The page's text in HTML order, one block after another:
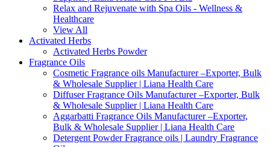
Relax and Rejuvenate with Spa Oils - Wellness &
Healthcare
View All
Activated Herbs
Activated Herbs Powder
Fragrance Oils
Cosmetic Fragrance oils Manufacturer –Exporter, Bulk
& Wholesale Supplier | Liana Health Care
Diffuser Fragrance Oils Manufacturer –Exporter, Bulk
& Wholesale Supplier | Liana Health Care
Aggarbatti Fragrance Oils Manufacturer –Exporter,
Bulk & Wholesale Supplier | Liana Health Care
Detergent Powder Fragrance oils | Laundry Fragrance